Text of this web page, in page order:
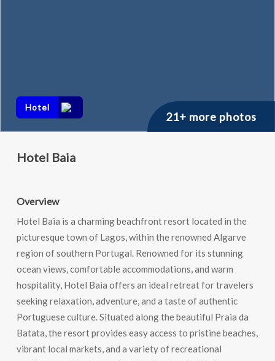
21+ more photos
Hotel
Hotel Baia
Overview
Hotel Baia is a charming beachfront resort located in the
picturesque town of Lagos, within the renowned Algarve
region of southern Portugal. Renowned for its stunning
ocean views, comfortable accommodations, and warm
hospitality, Hotel Baia offers an ideal retreat for travelers
seeking relaxation, adventure, and a taste of authentic
Portuguese culture. Situated along the beautiful Praia da
Batata, the resort provides easy access to pristine beaches,
vibrant local markets, and a variety of recreational